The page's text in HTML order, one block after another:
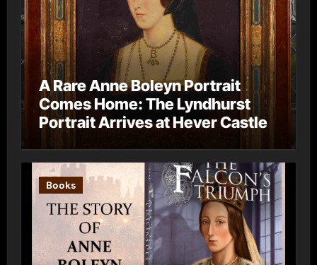
A Rare Anne Boleyn Portrait
Comes Home: The Lyndhurst
Portrait Arrives at Hever Castle
Books